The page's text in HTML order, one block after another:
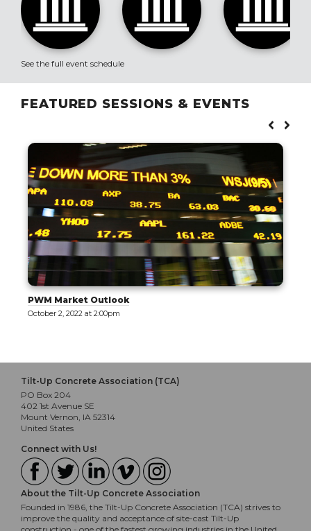
See the full event schedule
FEATURED SESSIONS & EVENTS
PWM Market Outlook
October 2, 2022 at 2:00pm
Tilt-Up Concrete Association (TCA)
PO Box 204
402 1st Avenue SE
Mount Vernon, IA 52314
United States
Connect with Us!
About the Tilt-Up Concrete Association
Founded in 1986, the Tilt-Up Concrete Association (TCA) strives to
improve the quality and acceptance of site-cast Tilt-Up